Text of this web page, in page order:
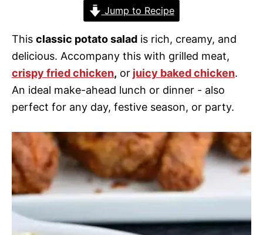
Jump to Recipe
This classic potato salad is rich, creamy, and
delicious. Accompany this with grilled meat,
crispy fried chicken, or juicy baked chicken.
An ideal make-ahead lunch or dinner - also
perfect for any day, festive season, or party.